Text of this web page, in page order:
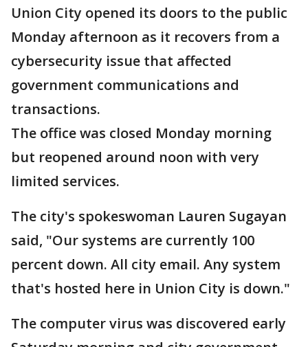
Union City opened its doors to the public
Monday afternoon as it recovers from a
cybersecurity issue that affected
government communications and
transactions.
The office was closed Monday morning
but reopened around noon with very
limited services.
The city's spokeswoman Lauren Sugayan
said, "Our systems are currently 100
percent down. All city email. Any system
that's hosted here in Union City is down."
The computer virus was discovered early